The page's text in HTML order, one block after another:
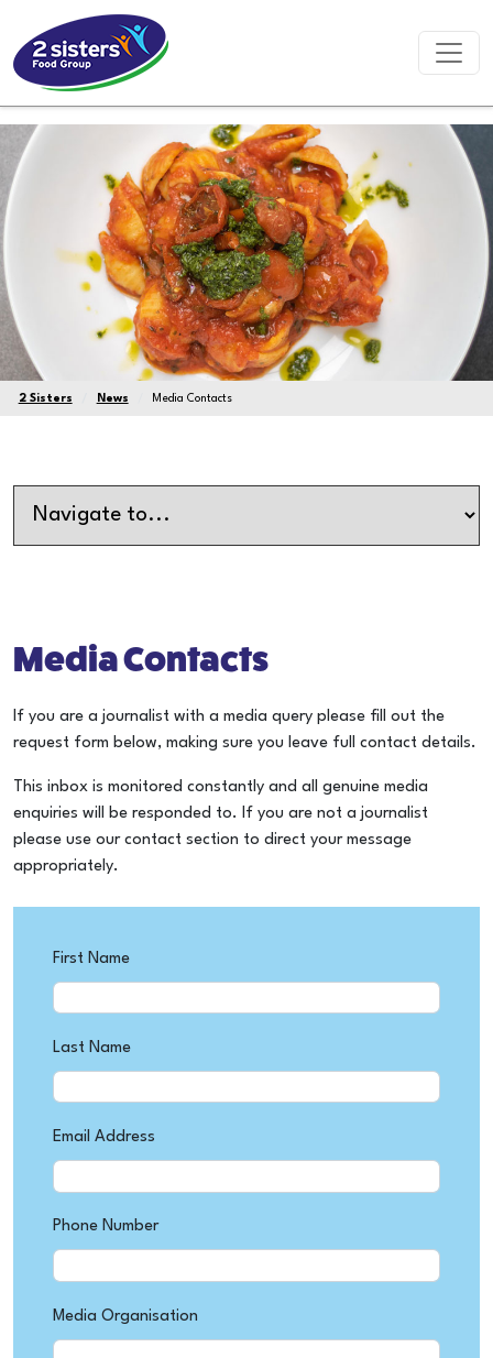
2 Sisters News Media Contacts
Media Contacts
If you are a journalist with a media query please fill out the
request form below, making sure you leave full contact details.
This inbox is monitored constantly and all genuine media
enquiries will be responded to. If you are not a journalist
please use our contact section to direct your message
appropriately.
First Name
Last Name
Email Address
Phone Number
Media Organisation